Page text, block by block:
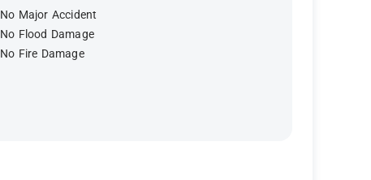
No Major Accident
No Flood Damage
No Fire Damage